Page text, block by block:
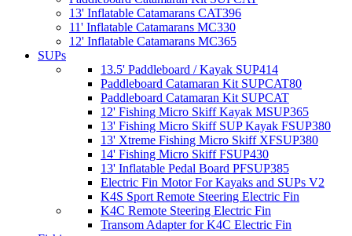
13' Inflatable Catamarans CAT396
11' Inflatable Catamarans MC330
12' Inflatable Catamarans MC365
SUPs
13.5' Paddleboard / Kayak SUP414
Paddleboard Catamaran Kit SUPCAT80
Paddleboard Catamaran Kit SUPCAT
12' Fishing Micro Skiff Kayak MSUP365
13' Fishing Micro Skiff SUP Kayak FSUP380
13' Xtreme Fishing Micro Skiff XFSUP380
14' Fishing Micro Skiff FSUP430
13' Inflatable Pedal Board PFSUP385
Electric Fin Motor For Kayaks and SUPs V2
K4S Sport Remote Steering Electric Fin
K4C Remote Steering Electric Fin
Transom Adapter for K4C Electric Fin